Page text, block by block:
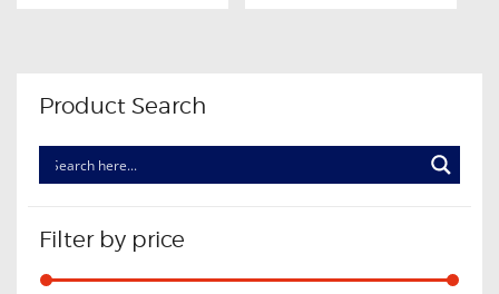
Product Search
Filter by price